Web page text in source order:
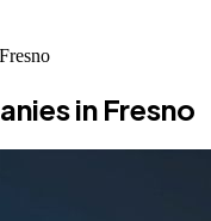
in Fresno